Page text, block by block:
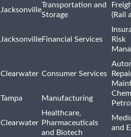
Jacksonville
Transportation and
Storage
(Rail
JacksonvilleFinancial Services
Risk
Clearwater Consumer Services
Tampa Manufacturing
Clearwater
Healthcare,
Pharmaceuticals
and Biotech
and